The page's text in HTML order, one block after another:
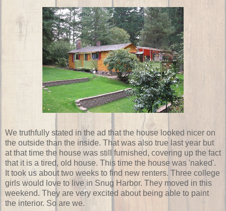
We truthfully stated in the ad that the house looked nicer on
the outside than the inside. That was also true last year but
at that time the house was still furnished, covering up the fact
that it is a tired, old house. This time the house was 'naked'.
It took us about two weeks to find new renters. Three college
girls would love to live in Snug Harbor. They moved in this
weekend. They are very excited about being able to paint
the interior. So are we.